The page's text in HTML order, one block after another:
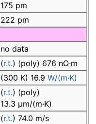
175 pm
222 pm
no data
(r.t.) (poly) 676 nΩ·m
(300 K) 16.9 W/(m·K)
(r.t.) (poly)
13.3 µm/(m·K)
(r.t.) 74.0 m/s